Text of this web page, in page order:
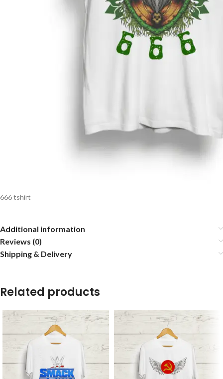
666 tshirt
Additional information
Reviews (0)
Shipping & Delivery
Related products